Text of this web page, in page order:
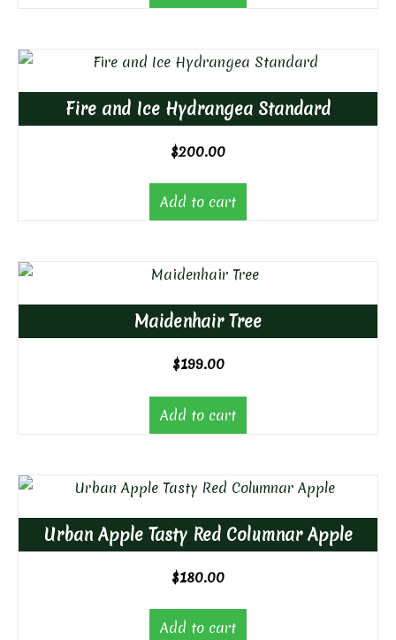
Fire and Ice Hydrangea Standard
$200.00
Add to cart
Maidenhair Tree
$199.00
Add to cart
Urban Apple Tasty Red Columnar Apple
$180.00
Add to cart